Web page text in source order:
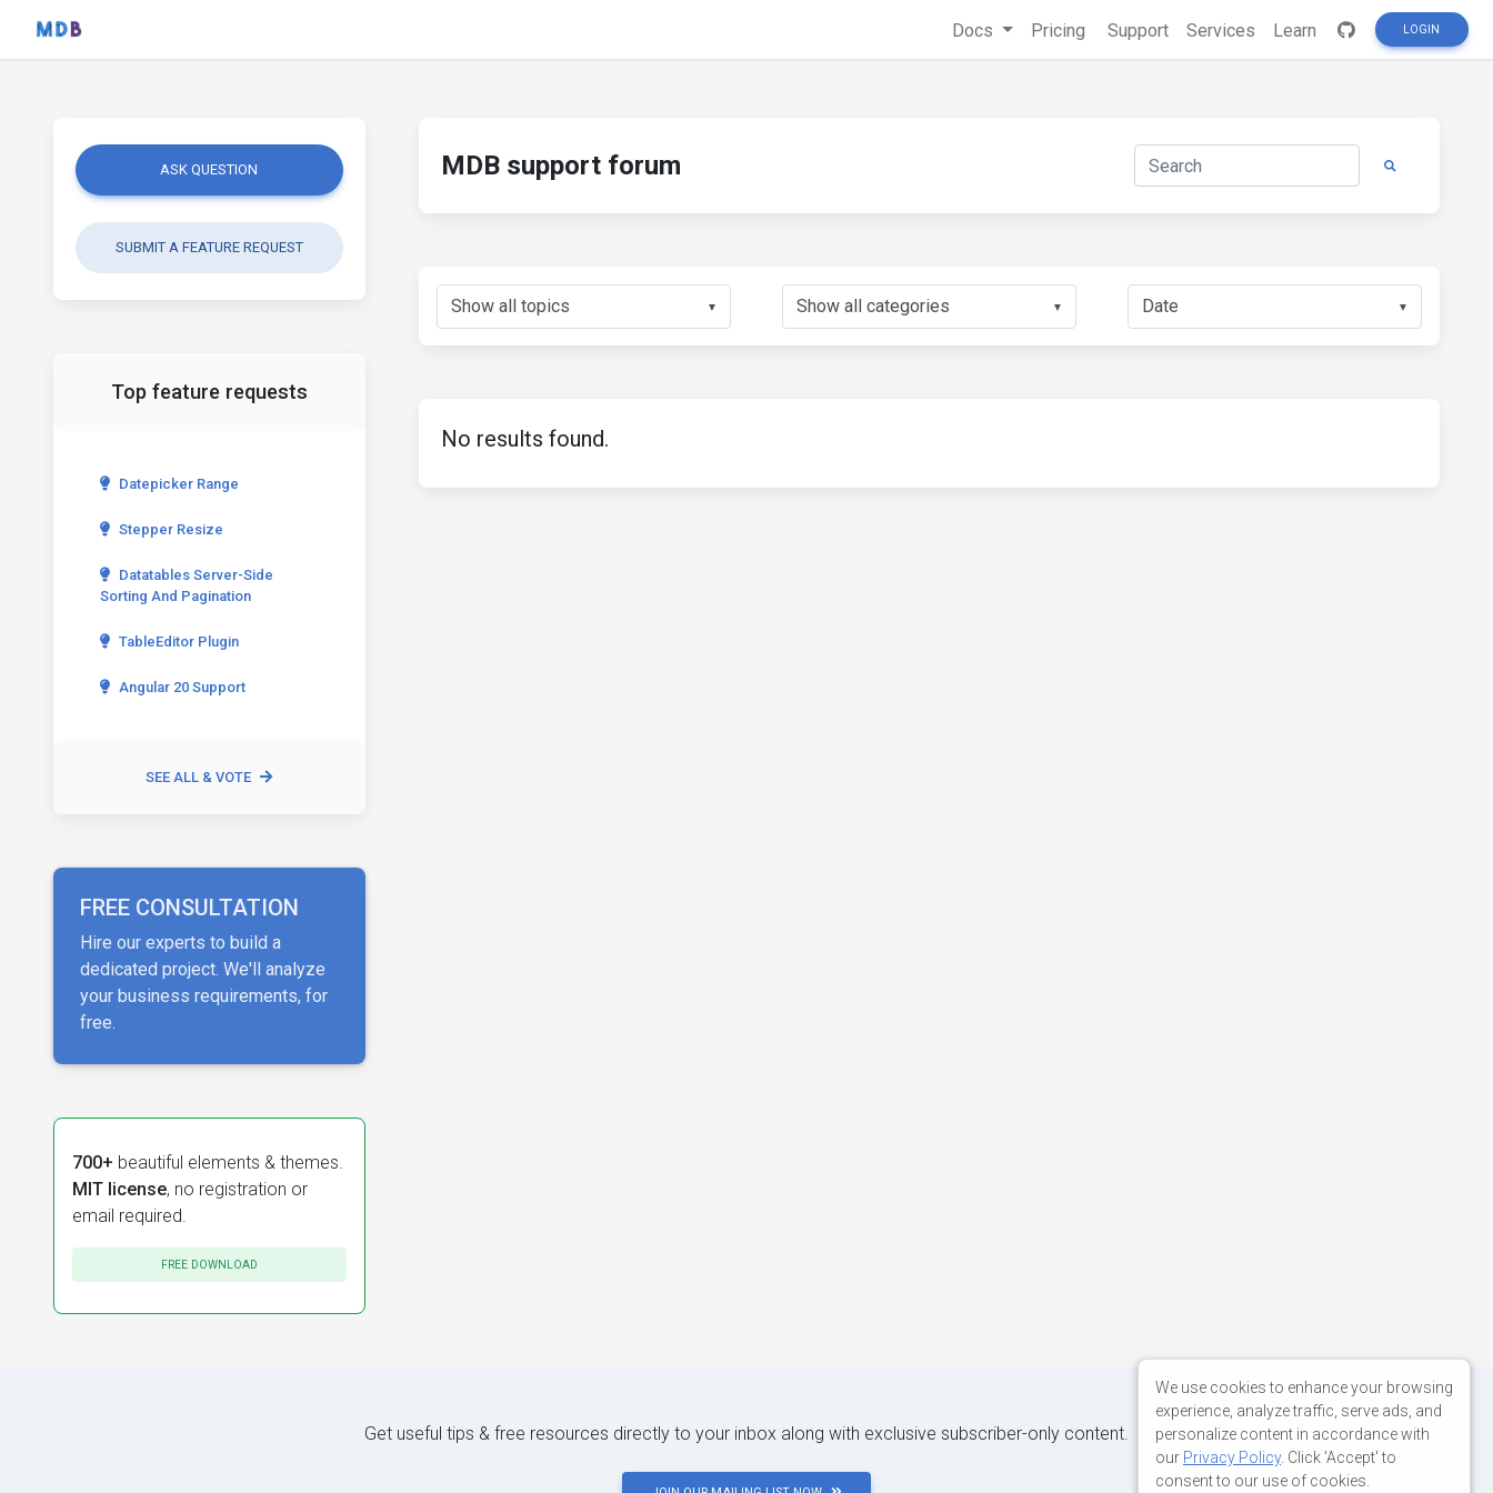
Docs Pricing Support Services Learn LOGIN
ASK QUESTION
SUBMIT A FEATURE REQUEST
Top feature requests
Datepicker Range
Stepper Resize
Datatables Server-Side
Sorting And Pagination
TableEditor Plugin
Angular 20 Support
SEE ALL & VOTE
FREE CONSULTATION
Hire our experts to build a
dedicated project. We'll analyze
your business requirements, for
free.
700+ beautiful elements & themes.
MIT license, no registration or
email required.
FREE DOWNLOAD
MDB support forum
▼ ▼ ▼
No results found.
Get useful tips & free resources directly to your inbox along with exclusive subscriber-only content.
We use cookies to enhance your browsing
experience, analyze traffic, serve ads, and
personalize content in accordance with
our Privacy Policy. Click 'Accept' to
consent to our use of cookies.